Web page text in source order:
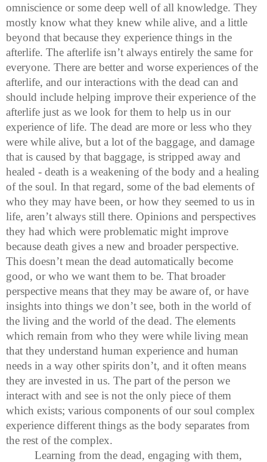
omniscience or some deep well of all knowledge. They
mostly know what they knew while alive, and a little
beyond that because they experience things in the
afterlife. The afterlife isn’t always entirely the same for
everyone. There are better and worse experiences of the
afterlife, and our interactions with the dead can and
should include helping improve their experience of the
afterlife just as we look for them to help us in our
experience of life. The dead are more or less who they
were while alive, but a lot of the baggage, and damage
that is caused by that baggage, is stripped away and
healed - death is a weakening of the body and a healing
of the soul. In that regard, some of the bad elements of
who they may have been, or how they seemed to us in
life, aren’t always still there. Opinions and perspectives
they had which were problematic might improve
because death gives a new and broader perspective.
This doesn’t mean the dead automatically become
good, or who we want them to be. That broader
perspective means that they may be aware of, or have
insights into things we don’t see, both in the world of
the living and the world of the dead. The elements
which remain from who they were while living mean
that they understand human experience and human
needs in a way other spirits don’t, and it often means
they are invested in us. The part of the person we
interact with and see is not the only piece of them
which exists; various components of our soul complex
experience different things as the body separates from
the rest of the complex.
Learning from the dead, engaging with them,